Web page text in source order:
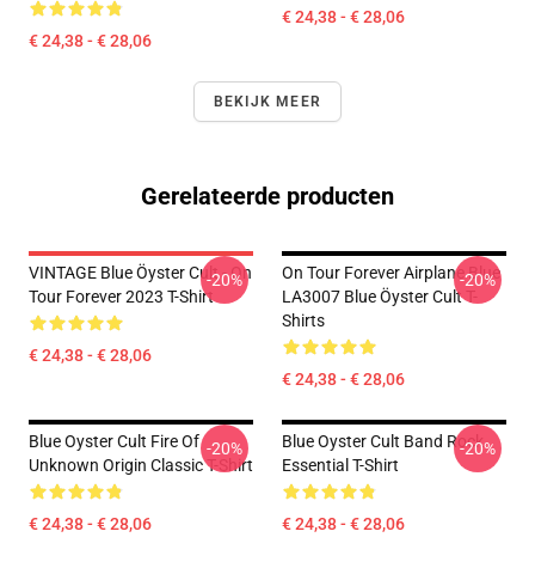
€ 24,38 - € 28,06
€ 24,38 - € 28,06
BEKIJK MEER
Gerelateerde producten
VINTAGE Blue Öyster Cult - On
Tour Forever 2023 T-Shirt
€ 24,38 - € 28,06
-20%
On Tour Forever Airplane Blue
LA3007 Blue Öyster Cult T-
Shirts
€ 24,38 - € 28,06
-20%
Blue Oyster Cult Fire Of
Unknown Origin Classic T-Shirt
€ 24,38 - € 28,06
-20%
Blue Oyster Cult Band Rock
Essential T-Shirt
€ 24,38 - € 28,06
-20%